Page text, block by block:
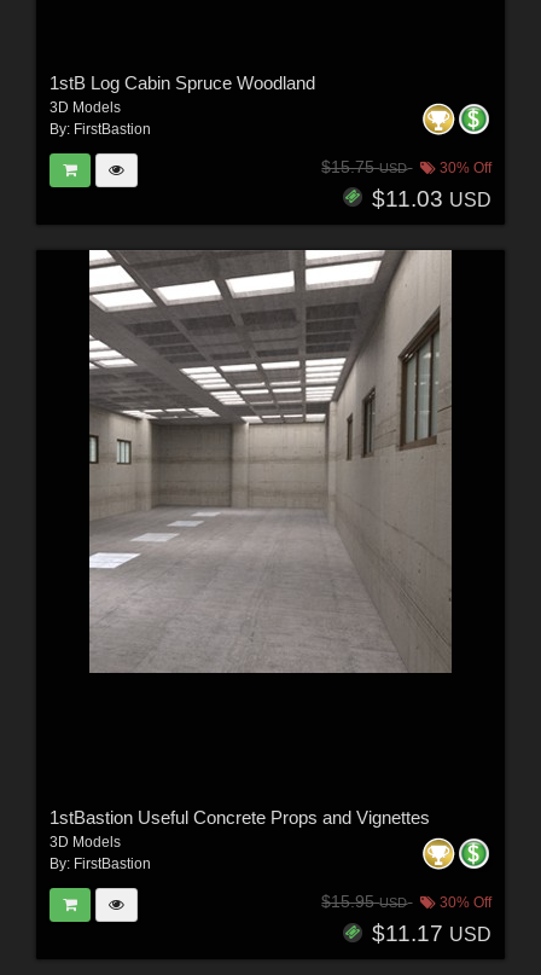
1stB Log Cabin Spruce Woodland
3D Models
By: FirstBastion
$15.75USD 30% Off
$11.03 USD
1stBastion Useful Concrete Props and Vignettes
3D Models
By: FirstBastion
$15.95USD 30% Off
$11.17 USD